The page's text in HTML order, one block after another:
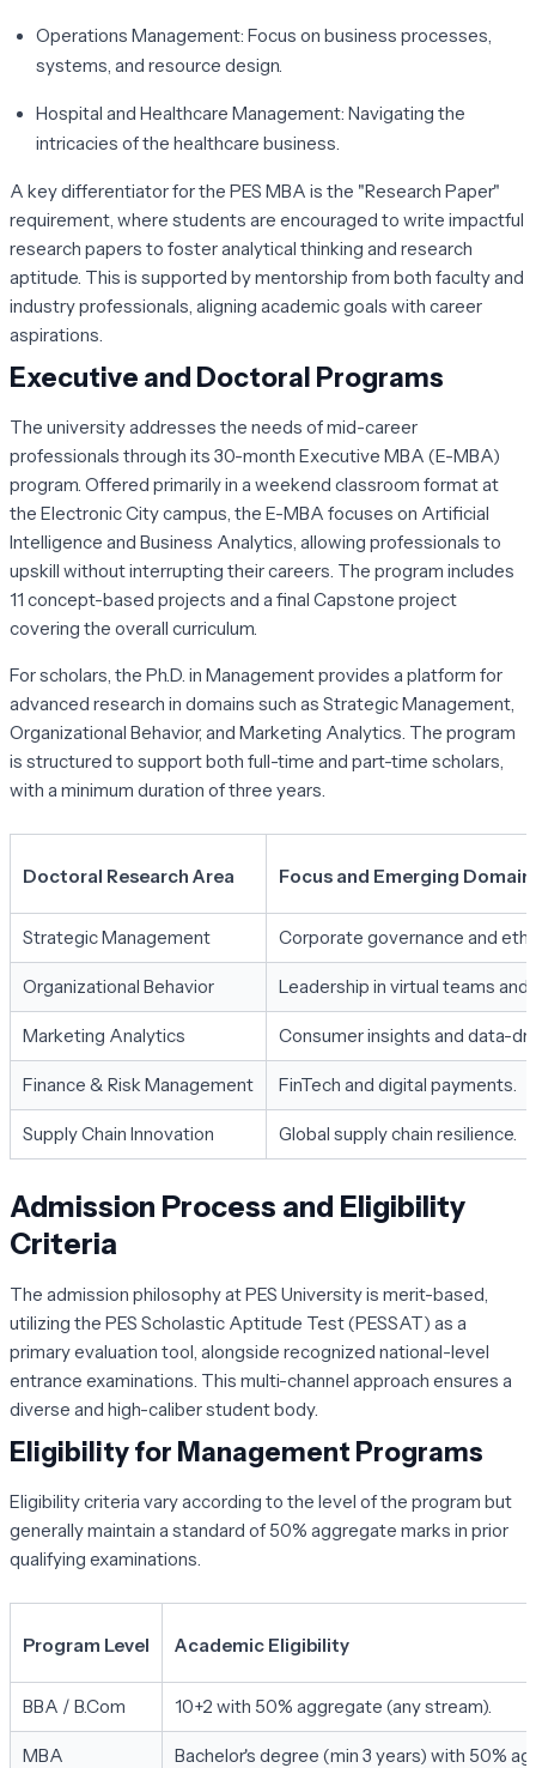
Operations Management: Focus on business processes,
systems, and resource design.
Hospital and Healthcare Management: Navigating the
intricacies of the healthcare business.
A key differentiator for the PES MBA is the "Research Paper"
requirement, where students are encouraged to write impactful
research papers to foster analytical thinking and research
aptitude. This is supported by mentorship from both faculty and
industry professionals, aligning academic goals with career
aspirations.
Executive and Doctoral Programs
The university addresses the needs of mid-career
professionals through its 30-month Executive MBA (E-MBA)
program. Offered primarily in a weekend classroom format at
the Electronic City campus, the E-MBA focuses on Artificial
Intelligence and Business Analytics, allowing professionals to
upskill without interrupting their careers. The program includes
11 concept-based projects and a final Capstone project
covering the overall curriculum.
For scholars, the Ph.D. in Management provides a platform for
advanced research in domains such as Strategic Management,
Organizational Behavior, and Marketing Analytics. The program
is structured to support both full-time and part-time scholars,
with a minimum duration of three years.
Doctoral Research Area Focus and Emerging
Strategic Management Corporate governance and
Organizational Behavior Leadership in virtual teams and
Marketing Analytics Consumer insights and data-
Finance & Risk Management FinTech and digital payments.
Supply Chain Innovation Global supply chain resilience.
Admission Process and Eligibility
Criteria
The admission philosophy at PES University is merit-based,
utilizing the PES Scholastic Aptitude Test (PESSAT) as a
primary evaluation tool, alongside recognized national-level
entrance examinations. This multi-channel approach ensures a
diverse and high-caliber student body.
Eligibility for Management Programs
Eligibility criteria vary according to the level of the program but
generally maintain a standard of 50% aggregate marks in prior
qualifying examinations.
Program Level Academic Eligibility
BBA / B.Com 10+2 with 50% aggregate (any stream).
MBA Bachelor's degree (min 3 years) with 50%